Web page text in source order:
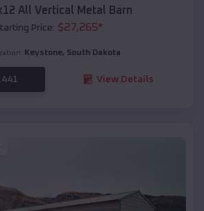
All Vertical Metal Barn
Price: $27,265*
Keystone, South Dakota
View Details